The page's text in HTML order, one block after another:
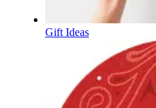
Gift Ideas